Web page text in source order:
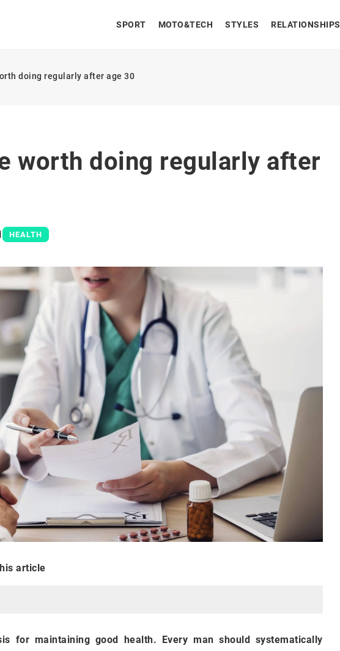
SPORT MOTO&TECH STYLES RELATIONSHIPS
doing regularly after age 30
worth doing regularly after
HEALTH
article
for maintaining good health. Every man should systematically